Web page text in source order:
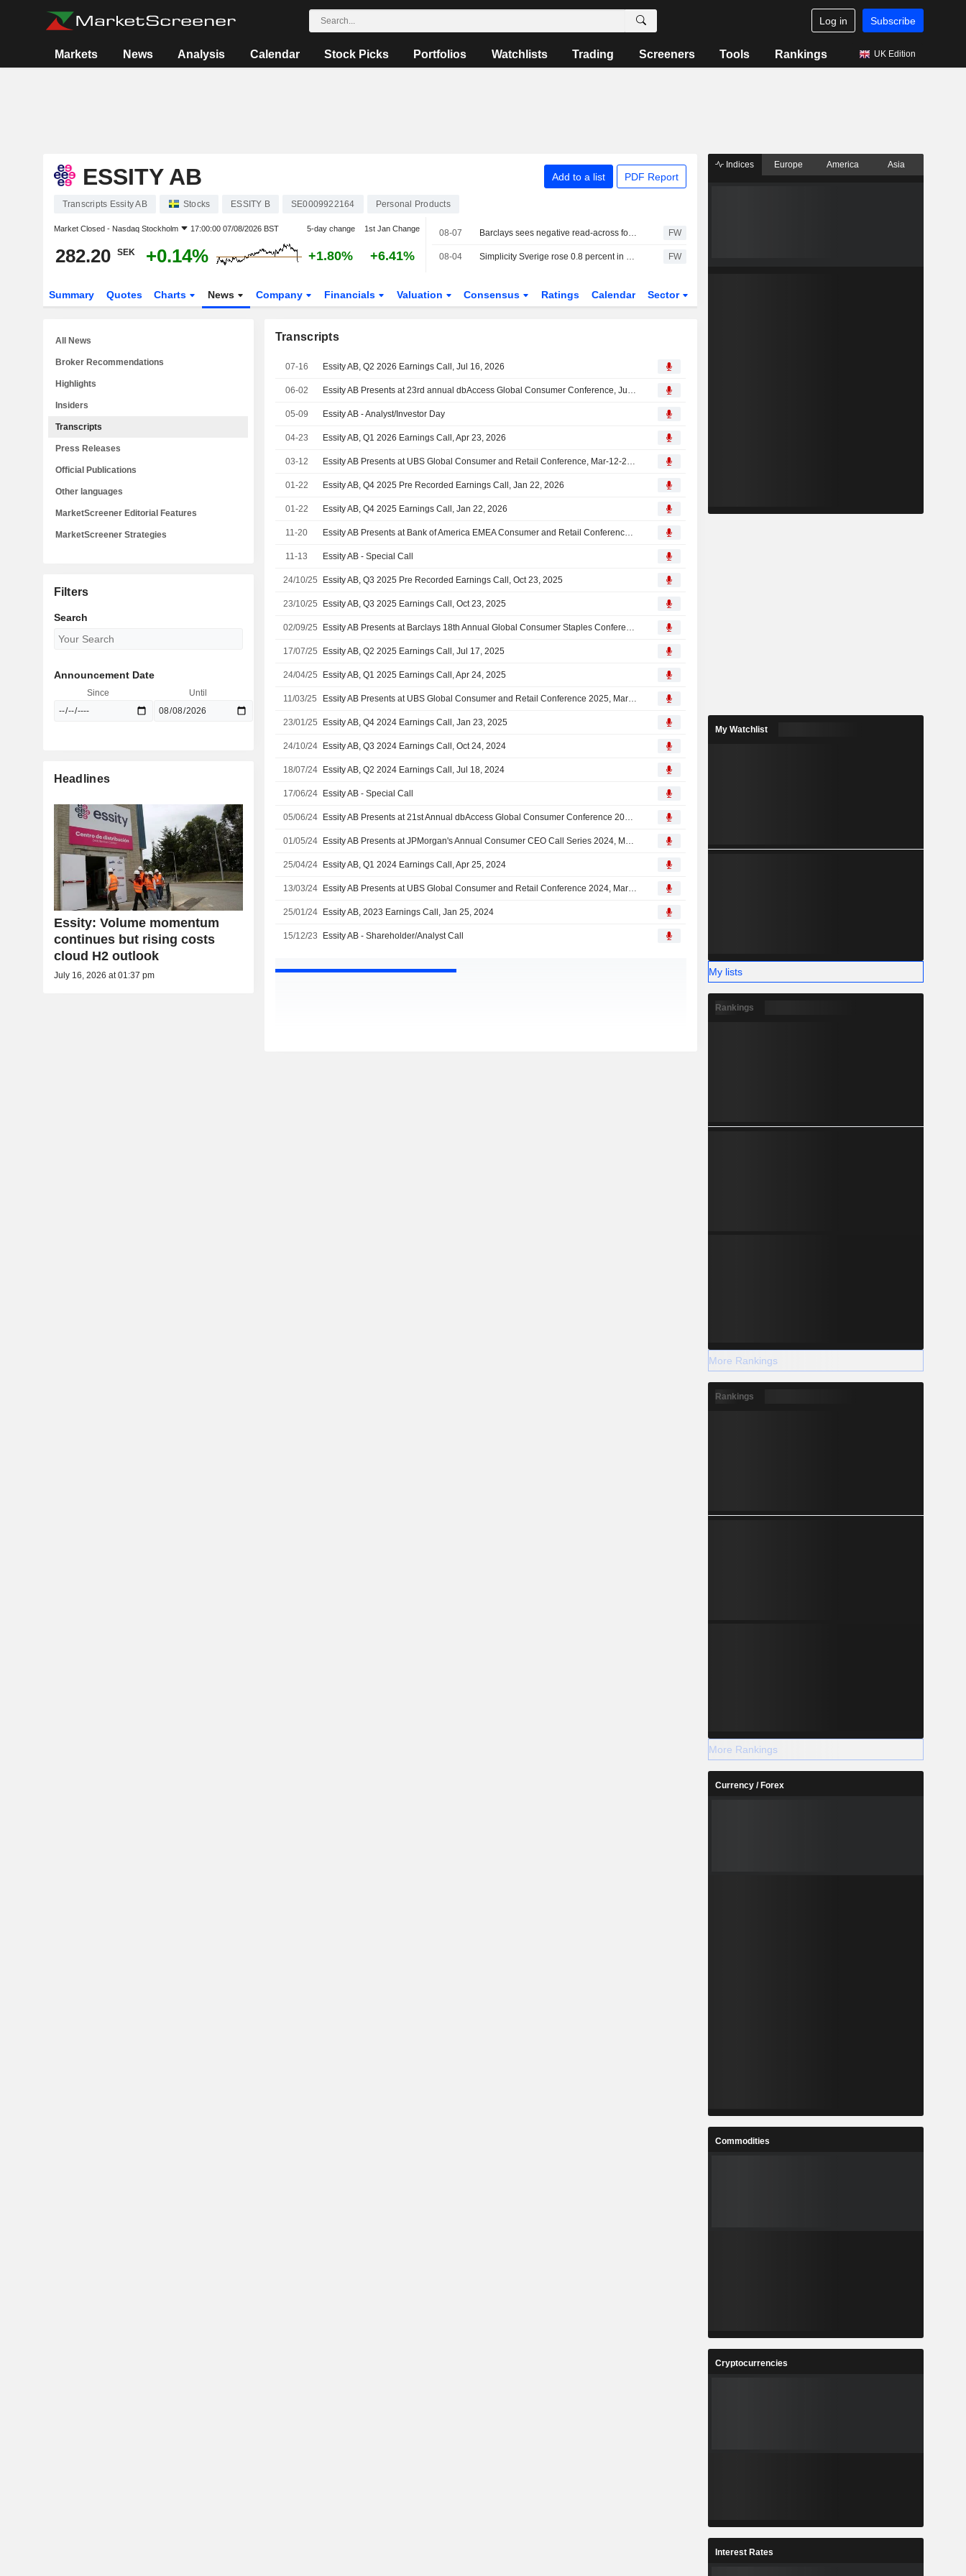
Log in Subscribe
Markets News Analysis Calendar Stock Picks Portfolios Watchlists Trading Screeners Tools Rankings UK Edition
ESSITY AB Add to a list PDF Report
Transcripts Essity AB Stocks ESSITY B SE0009922164 Personal Products
Market Closed - Nasdaq Stockholm 17:00:00 07/08/2026 BST 5-day change 1st Jan Change
282.20 SEK +0.14% +1.80% +6.41%
08-07 Barclays sees negative read-across for Essity after Kimberly-Clark's report FW
08-04 Simplicity Sverige rose 0.8 percent in July, added Essity to the portfolio FW
Summary Quotes Charts News Company Financials Valuation Consensus Ratings Calendar Sector
Transcripts
07-16 Essity AB, Q2 2026 Earnings Call, Jul 16, 2026
06-02 Essity AB Presents at 23rd annual dbAccess Global Consumer Conference, Jun-02-2026 09:15 AM
05-09 Essity AB - Analyst/Investor Day
04-23 Essity AB, Q1 2026 Earnings Call, Apr 23, 2026
03-12 Essity AB Presents at UBS Global Consumer and Retail Conference, Mar-12-2026 11:00 AM
01-22 Essity AB, Q4 2025 Pre Recorded Earnings Call, Jan 22, 2026
01-22 Essity AB, Q4 2025 Earnings Call, Jan 22, 2026
11-20 Essity AB Presents at Bank of America EMEA Consumer and Retail Conference 2025, Nov-20-2025 10:05 AM
11-13 Essity AB - Special Call
24/10/25 Essity AB, Q3 2025 Pre Recorded Earnings Call, Oct 23, 2025
23/10/25 Essity AB, Q3 2025 Earnings Call, Oct 23, 2025
02/09/25 Essity AB Presents at Barclays 18th Annual Global Consumer Staples Conference 2025, Sep-02-2025 02:15 PM
17/07/25 Essity AB, Q2 2025 Earnings Call, Jul 17, 2025
24/04/25 Essity AB, Q1 2025 Earnings Call, Apr 24, 2025
11/03/25 Essity AB Presents at UBS Global Consumer and Retail Conference 2025, Mar-12-2025
23/01/25 Essity AB, Q4 2024 Earnings Call, Jan 23, 2025
24/10/24 Essity AB, Q3 2024 Earnings Call, Oct 24, 2024
18/07/24 Essity AB, Q2 2024 Earnings Call, Jul 18, 2024
17/06/24 Essity AB - Special Call
05/06/24 Essity AB Presents at 21st Annual dbAccess Global Consumer Conference 2024, Jun-05-2024 08:30 AM
01/05/24 Essity AB Presents at JPMorgan's Annual Consumer CEO Call Series 2024, May-02-2024
25/04/24 Essity AB, Q1 2024 Earnings Call, Apr 25, 2024
13/03/24 Essity AB Presents at UBS Global Consumer and Retail Conference 2024, Mar-13-2024 01:00 PM
25/01/24 Essity AB, 2023 Earnings Call, Jan 25, 2024
15/12/23 Essity AB - Shareholder/Analyst Call
All News
Broker Recommendations
Highlights
Insiders
Transcripts
Press Releases
Official Publications
Other languages
MarketScreener Editorial Features
MarketScreener Strategies
Filters
Search
Announcement Date
Since Until
Headlines
Essity: Volume momentum
continues but rising costs
cloud H2 outlook
July 16, 2026 at 01:37 pm
Indices Europe America Asia
My Watchlist
My lists
Rankings
More Rankings
Rankings
More Rankings
Currency / Forex
Commodities
Cryptocurrencies
Interest Rates